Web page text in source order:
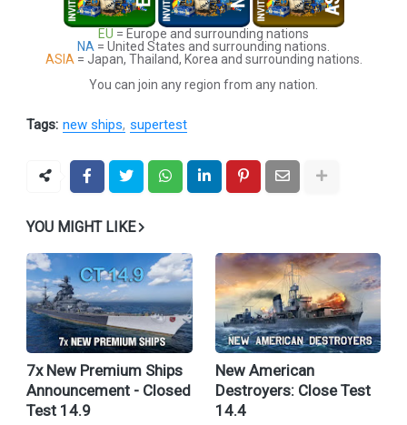
EU = Europe and surrounding nations
NA = United States and surrounding nations.
ASIA = Japan, Thailand, Korea and surrounding nations.
You can join any region from any nation.
Tags: new ships supertest
YOU MIGHT LIKE
7x New Premium Ships
Announcement - Closed
Test 14.9
New American
Destroyers: Close Test
14.4